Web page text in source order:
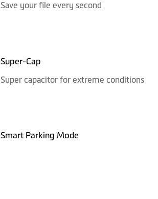
Save your file every second
Super-Cap
Super capacitor for extreme conditions
Smart Parking Mode